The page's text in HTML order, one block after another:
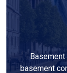
basement